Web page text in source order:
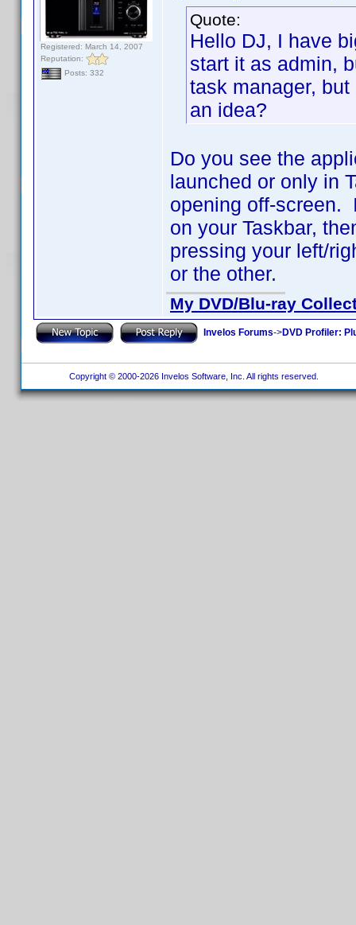
Registered: March 14, 2007
Reputation:
Posts: 332
Quote:
Hello DJ, I have
start it as admin,
task manager,
an idea?
Do you see the
launched or only in
opening off-screen.
on your Taskbar,
pressing your left/
or the other.
My DVD/Blu-ray
Invelos Forums->DVD Profiler:
Copyright © 2000-2026 Invelos Software, Inc. All rights reserved.